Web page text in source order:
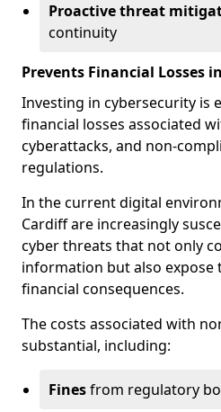
Proactive threat
continuity
Prevents Financial Losses
Investing in cybersecurity is
financial losses associated
cyberattacks, and non-
regulations.
In the current digital
Cardiff are increasingly
cyber threats that not only
information but also expose
financial consequences.
The costs associated with
substantial, including:
Finesfrom regulatory